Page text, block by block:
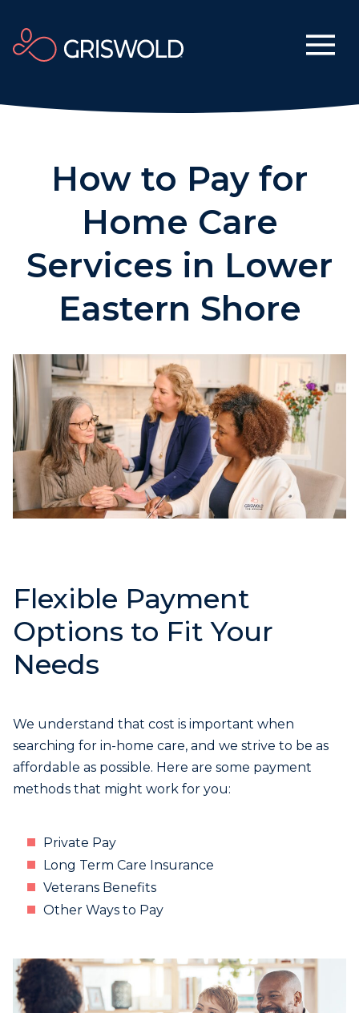
How to Pay for
Home Care
Services in Lower
Eastern Shore
Flexible Payment
Options to Fit Your
Needs
We understand that cost is important when
searching for in-home care, and we strive to be as
affordable as possible. Here are some payment
methods that might work for you:
Private Pay
Long Term Care Insurance
Veterans Benefits
Other Ways to Pay